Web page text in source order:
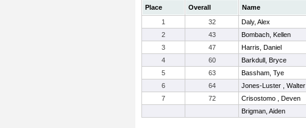
Place Overall Name
1
32 Daly, Alex
2
43 Bombach, Kellen
3
47 Harris, Daniel
4
60 Barkdull, Bryce
5
63 Bassham, Tye
6
64 Jones-Luster , Walter
7
72 Crisostomo , Deven
Brigman, Aiden